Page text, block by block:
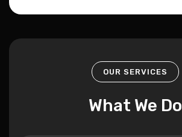
OUR SERVICES
What We Do